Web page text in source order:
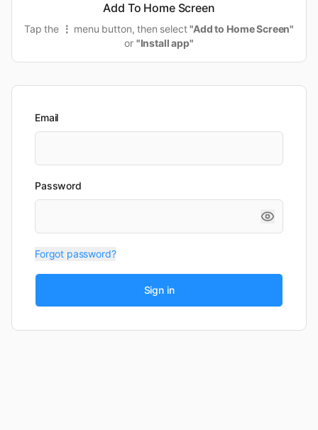
Add To Home Screen
Tap the ⋮ menu button, then select"Add to Home Screen"
or "Install app"
Email
Password
Forgot password?
Sign in